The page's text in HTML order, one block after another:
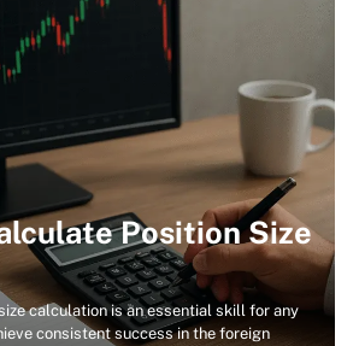
Position Size
calculation is an essential skill for any
consistent success in the foreign